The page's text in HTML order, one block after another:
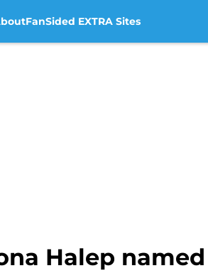
FanSided EXTRA Sites
Halep